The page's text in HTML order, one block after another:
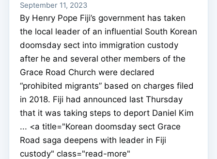
September 11, 2023
By Henry Pope Fiji’s government has taken
the local leader of an influential South Korean
doomsday sect into immigration custody
after he and several other members of the
Grace Road Church were declared
“prohibited migrants” based on charges filed
in 2018. Fiji had announced last Thursday
that it was taking steps to deport Daniel Kim
... <a title="Korean doomsday sect Grace
Road saga deepens with leader in Fiji
custody" class="read-more"